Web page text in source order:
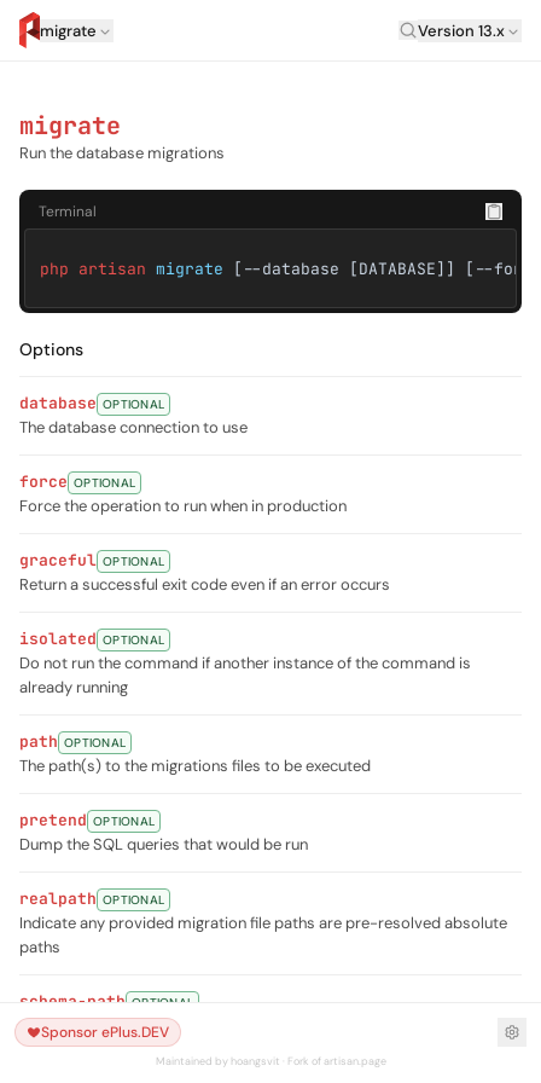
migrate Laravel
Version 13.x
migrate
Run the database migrations
Terminal
php artisan migrate [--database [DATABASE]] [--
Options
database OPTIONAL
The database connection to use
force OPTIONAL
Force the operation to run when in production
graceful OPTIONAL
Return a successful exit code even if an error occurs
isolated OPTIONAL
Do not run the command if another instance of the command is
already running
path OPTIONAL
The path(s) to the migrations files to be executed
pretend OPTIONAL
Dump the SQL queries that would be run
realpath OPTIONAL
Indicate any provided migration file paths are pre-resolved absolute
paths
schema-path OPTIONAL
The path to a schema dump file
Sponsor ePlus.DEV
Maintained by hoangsvit · Fork of artisan.page